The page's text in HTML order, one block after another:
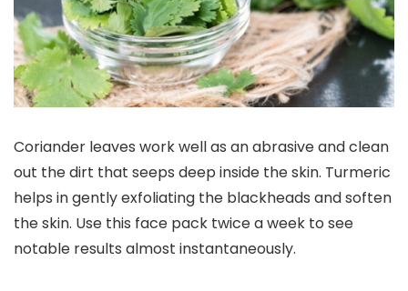
Coriander leaves work well as an abrasive and clean
out the dirt that seeps deep inside the skin. Turmeric
helps in gently exfoliating the blackheads and soften
the skin. Use this face pack twice a week to see
notable results almost instantaneously.